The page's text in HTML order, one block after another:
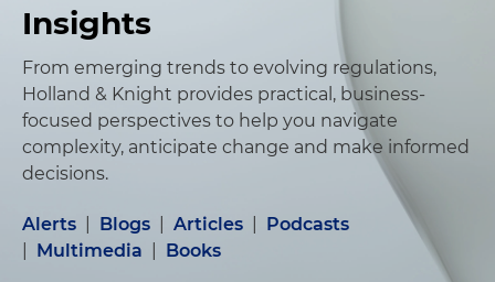
Insights
From emerging trends to evolving regulations,
Holland & Knight provides practical, business-
focused perspectives to help you navigate
complexity, anticipate change and make informed
decisions.
Alerts Blogs Articles
Podcasts
Multimedia Books